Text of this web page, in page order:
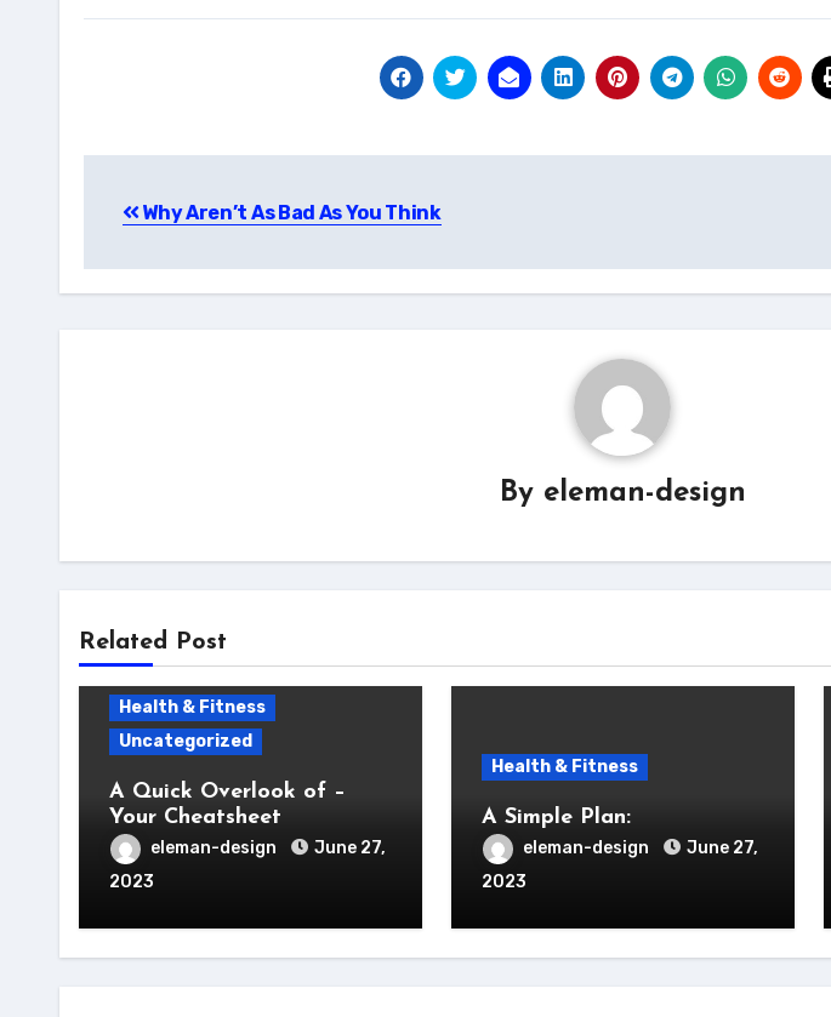
navigation
Why Aren’t As Bad As You Think
By eleman-design
Related Post
Health & Fitness
Uncategorized
A Quick Overlook of –
Your Cheatsheet
eleman-design
June 27,
2023
Health & Fitness
A Simple Plan:
eleman-design
June 27,
2023